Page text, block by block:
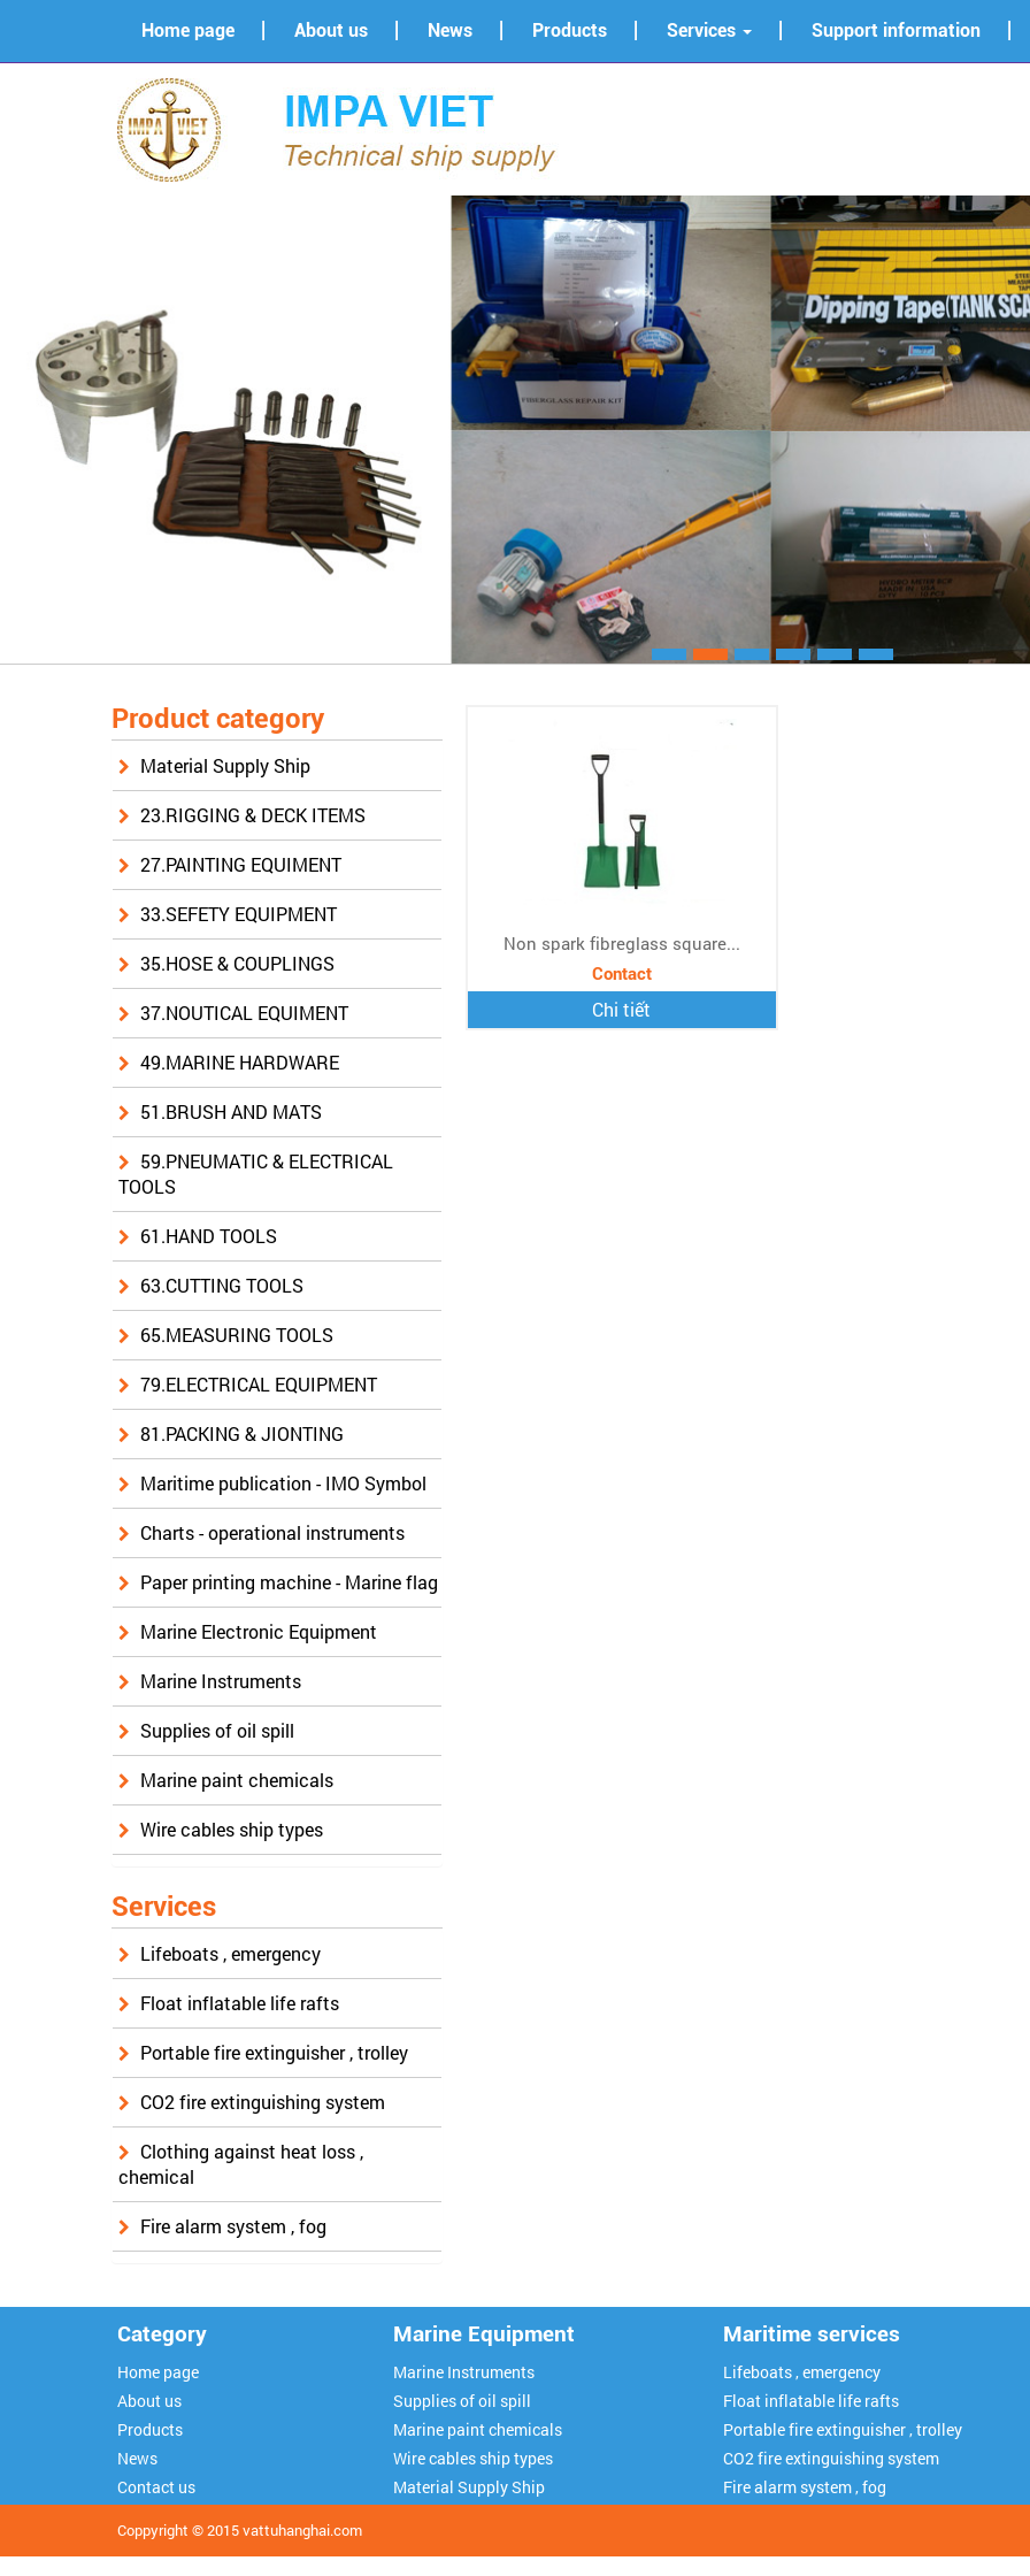
Home page About us News Products Services Support information
Product category
Material Supply Ship
23.RIGGING & DECK ITEMS
27.PAINTING EQUIMENT
33.SEFETY EQUIPMENT
35.HOSE & COUPLINGS
37.NOUTICAL EQUIMENT
49.MARINE HARDWARE
51.BRUSH AND MATS
59.PNEUMATIC & ELECTRICAL
TOOLS
61.HAND TOOLS
63.CUTTING TOOLS
65.MEASURING TOOLS
79.ELECTRICAL EQUIPMENT
81.PACKING & JIONTING
Maritime publication - IMO Symbol
Charts - operational instruments
Paper printing machine - Marine flag
Marine Electronic Equipment
Marine Instruments
Supplies of oil spill
Marine paint chemicals
Wire cables ship types
Services
Lifeboats , emergency
Float inflatable life rafts
Portable fire extinguisher , trolley
CO2 fire extinguishing system
Clothing against heat loss ,
chemical
Fire alarm system , fog
Non spark fibreglass square...
Contact
Chi tiết
Category
Home page
About us
Products
News
Contact us
Marine Equipment
Marine Instruments
Supplies of oil spill
Marine paint chemicals
Wire cables ship types
Material Supply Ship
Maritime services
Lifeboats , emergency
Float inflatable life rafts
Portable fire extinguisher , trolley
CO2 fire extinguishing system
Fire alarm system , fog
Coppyright © 2015vattuhanghai.com